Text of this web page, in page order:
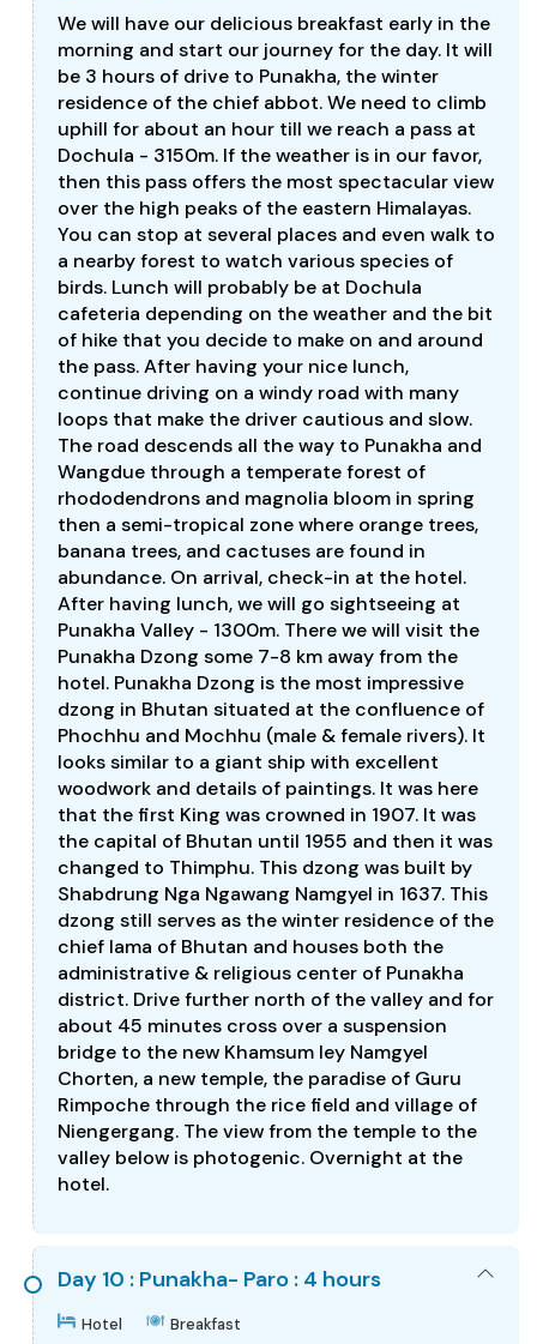
We will have our delicious breakfast early in the
morning and start our journey for the day. It will
be 3 hours of drive to Punakha, the winter
residence of the chief abbot. We need to climb
uphill for about an hour till we reach a pass at
Dochula - 3150m. If the weather is in our favor,
then this pass offers the most spectacular view
over the high peaks of the eastern Himalayas.
You can stop at several places and even walk to
a nearby forest to watch various species of
birds. Lunch will probably be at Dochula
cafeteria depending on the weather and the bit
of hike that you decide to make on and around
the pass. After having your nice lunch,
continue driving on a windy road with many
loops that make the driver cautious and slow.
The road descends all the way to Punakha and
Wangdue through a temperate forest of
rhododendrons and magnolia bloom in spring
then a semi-tropical zone where orange trees,
banana trees, and cactuses are found in
abundance. On arrival, check-in at the hotel.
After having lunch, we will go sightseeing at
Punakha Valley - 1300m. There we will visit the
Punakha Dzong some 7-8 km away from the
hotel. Punakha Dzong is the most impressive
dzong in Bhutan situated at the confluence of
Phochhu and Mochhu (male & female rivers). It
looks similar to a giant ship with excellent
woodwork and details of paintings. It was here
that the first King was crowned in 1907. It was
the capital of Bhutan until 1955 and then it was
changed to Thimphu. This dzong was built by
Shabdrung Nga Ngawang Namgyel in 1637. This
dzong still serves as the winter residence of the
chief lama of Bhutan and houses both the
administrative & religious center of Punakha
district. Drive further north of the valley and for
about 45 minutes cross over a suspension
bridge to the new Khamsum ley Namgyel
Chorten, a new temple, the paradise of Guru
Rimpoche through the rice field and village of
Niengergang. The view from the temple to the
valley below is photogenic. Overnight at the
hotel.
Day 10 : Punakha- Paro : 4 hours
Hotel Breakfast